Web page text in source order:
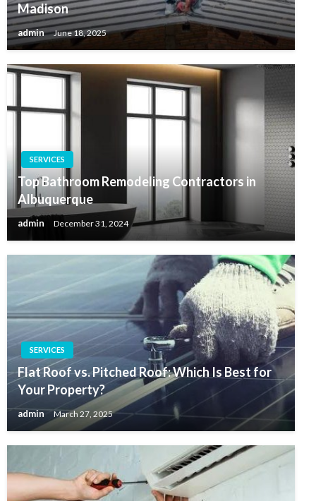
Madison
admin June 18, 2025
SERVICES
Top Bathroom Remodeling Contractors in
Albuquerque
admin December 31, 2024
SERVICES
Flat Roof vs. Pitched Roof: Which Is Best for
Your Property?
admin March 27, 2025